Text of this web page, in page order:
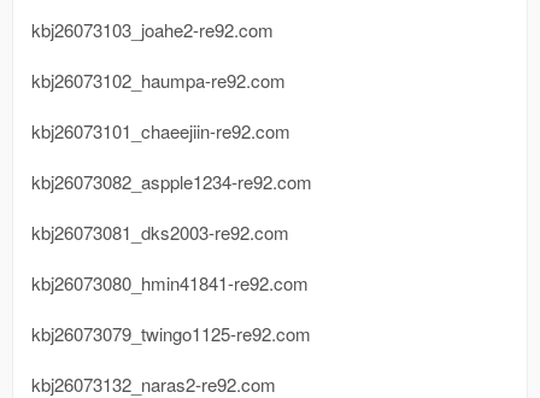
kbj26073103_joahe2-re92.com
kbj26073102_haumpa-re92.com
kbj26073101_chaeejiin-re92.com
kbj26073082_aspple1234-re92.com
kbj26073081_dks2003-re92.com
kbj26073080_hmin41841-re92.com
kbj26073079_twingo1125-re92.com
kbj26073132_naras2-re92.com